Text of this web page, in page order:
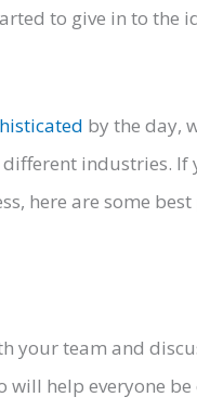
to give in to the
by the day,
industries. If
here are some
your team and
help everyone be